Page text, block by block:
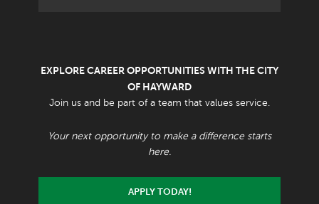
EXPLORE CAREER OPPORTUNITIES WITH THE CITY
OF HAYWARD
Join us and be part of a team that values service.
Your next opportunity to make a difference starts
here.
APPLY TODAY!